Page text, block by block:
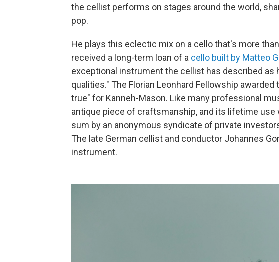
the cellist performs on stages around the world,
pop.
He plays this eclectic mix on a cello that's more
received a long-term loan of a cello built by Matteo
exceptional instrument the cellist has described as
qualities." The Florian Leonhard Fellowship
true" for Kanneh-Mason. Like many professional
antique piece of craftsmanship, and its lifetime
sum by an anonymous syndicate of private
The late German cellist and conductor Johannes
instrument.